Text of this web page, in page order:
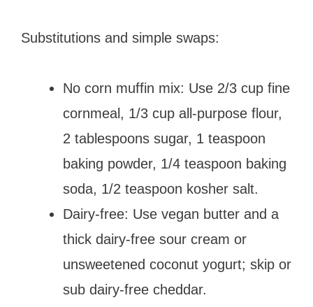
Substitutions and simple swaps:
No corn muffin mix: Use 2/3 cup fine
cornmeal, 1/3 cup all-purpose flour,
2 tablespoons sugar, 1 teaspoon
baking powder, 1/4 teaspoon baking
soda, 1/2 teaspoon kosher salt.
Dairy-free: Use vegan butter and a
thick dairy-free sour cream or
unsweetened coconut yogurt; skip or
sub dairy-free cheddar.